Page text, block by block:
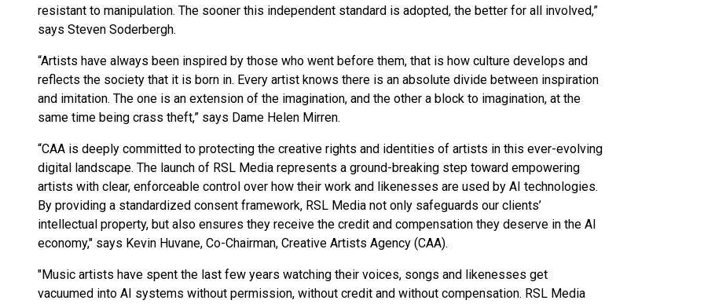
resistant to manipulation. The sooner this independent standard is adopted, the better for all involved,”
says Steven Soderbergh.
“Artists have always been inspired by those who went before them, that is how culture develops and
reflects the society that it is born in. Every artist knows there is an absolute divide between inspiration
and imitation. The one is an extension of the imagination, and the other a block to imagination, at the
same time being crass theft,” says Dame Helen Mirren.
“CAA is deeply committed to protecting the creative rights and identities of artists in this ever-evolving
digital landscape. The launch of RSL Media represents a ground-breaking step toward empowering
artists with clear, enforceable control over how their work and likenesses are used by AI technologies.
By providing a standardized consent framework, RSL Media not only safeguards our clients’
intellectual property, but also ensures they receive the credit and compensation they deserve in the AI
economy," says Kevin Huvane, Co-Chairman, Creative Artists Agency (CAA).
"Music artists have spent the last few years watching their voices, songs and likenesses get
vacuumed into AI systems without permission, without credit and without compensation. RSL Media